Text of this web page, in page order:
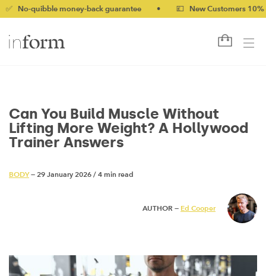
money-back guarantee • 💷 New Customers 10% off with
Can You Build Muscle Without
Lifting More Weight? A Hollywood
Trainer Answers
BODY— 29 January 2026 / 4 min read
AUTHOR — Ed Cooper